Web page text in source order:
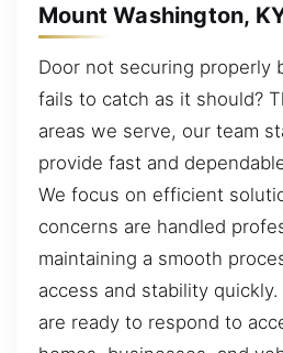
Mount Washington,
Door not securing properly
fails to catch as it should?
areas we serve, our team
provide fast and
We focus on efficient
concerns are handled
maintaining a smooth
access and stability
are ready to respond to